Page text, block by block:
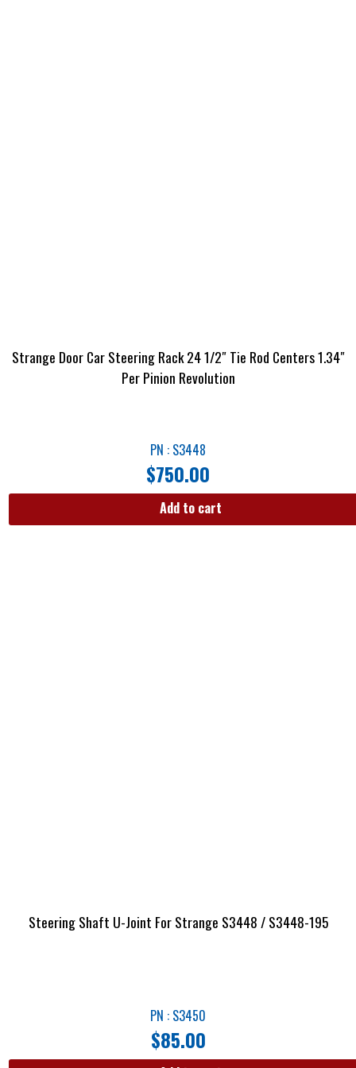
Strange Door Car Steering Rack 24 1/2″ Tie Rod Centers 1.34″
Per Pinion Revolution
PN : S3448
$750.00
Add to cart
Steering Shaft U-Joint For Strange S3448 / S3448-195
PN : S3450
$85.00